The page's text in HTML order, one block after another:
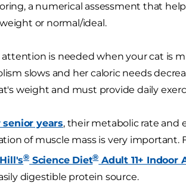
a numerical assessment that
or normal/ideal.
attention is needed when your cat is
slows and her caloric needs
weight and must provide daily
years, their metabolic rate and
of muscle mass is very
Hill's® Science Diet®Adult 11+ Indoor
digestible protein source.